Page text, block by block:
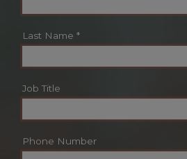
Last Name *
Job Title
Phone Number